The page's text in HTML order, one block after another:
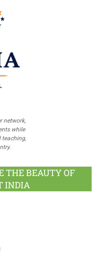
network,
while
teaching,
THE BEAUTY OF
INDIA